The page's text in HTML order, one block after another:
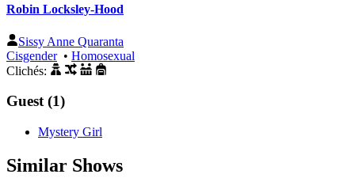
Robin Locksley-Hood
Sissy Anne Quaranta
Cisgender• Homosexual
Clichés:
Guest (1)
Mystery Girl
Similar Shows